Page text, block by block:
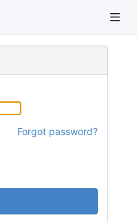
Forgot password?